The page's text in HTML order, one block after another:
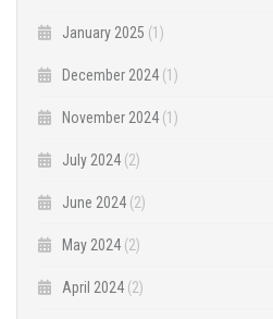
January 2025 (1)
December 2024 (1)
November 2024 (1)
July 2024 (2)
June 2024 (2)
May 2024 (2)
April 2024 (2)